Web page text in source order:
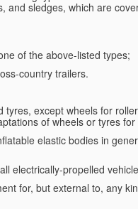
and sledges, which are
of the above-listed types;
country trailers.
tyres, except wheels for
of wheels or tyres
elastic bodies in
electrically-propelled
for, but external to, any